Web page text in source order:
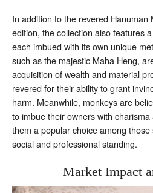
In addition to the revered Hanuman
edition, the collection also features
each imbued with its own unique
such as the majestic Maha Heng,
acquisition of wealth and material
revered for their ability to grant
harm. Meanwhile, monkeys are
to imbue their owners with
them a popular choice among
social and professional standing.
Market Impact